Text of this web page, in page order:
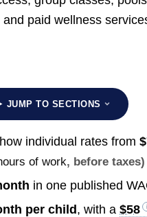
paid wellness
JUMP TO SECTIONS
individual rates from
of work, before taxes)
in one published
per child, with a$58